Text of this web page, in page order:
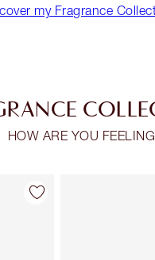
my Fragrance
HOW ARE YOU